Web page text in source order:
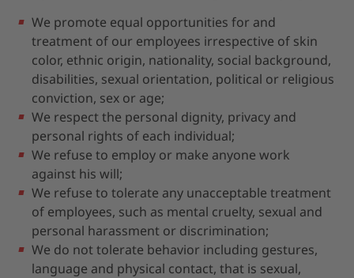
We promote equal opportunities for and
treatment of our employees irrespective of skin
color, ethnic origin, nationality, social background,
disabilities, sexual orientation, political or religious
conviction, sex or age;
We respect the personal dignity, privacy and
personal rights of each individual;
We refuse to employ or make anyone work
against his will;
We refuse to tolerate any unacceptable treatment
of employees, such as mental cruelty, sexual and
personal harassment or discrimination;
We do not tolerate behavior including gestures,
language and physical contact, that is sexual,